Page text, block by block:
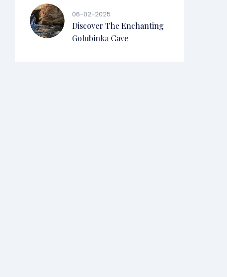
06-02-2025
Discover The Enchanting
Golubinka Cave